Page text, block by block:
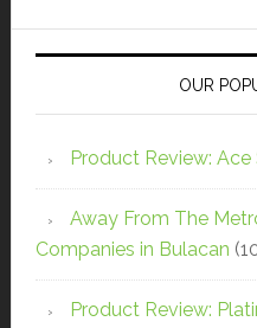
OUR
Product Review: Ace
Away From The
Companies in Bulacan
Product Review: